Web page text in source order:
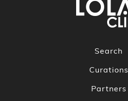
Search
Curations
Partners